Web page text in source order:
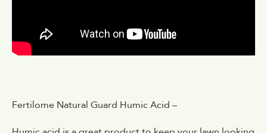
Fertilome Natural Guard Humic Acid –